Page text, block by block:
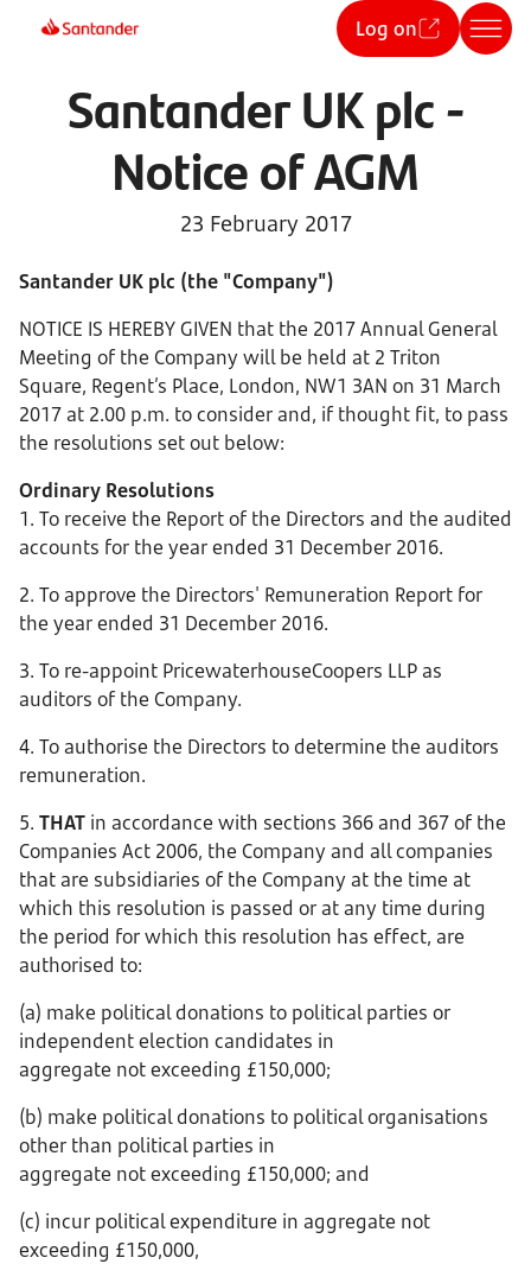
Log on
Santander UK plc -
Notice of AGM
23 February 2017
Santander UK plc (the "Company")
NOTICE IS HEREBY GIVEN that the 2017 Annual General
Meeting of the Company will be held at 2 Triton
Square, Regent’s Place, London, NW1 3AN on 31 March
2017 at 2.00 p.m. to consider and, if thought fit, to pass
the resolutions set out below:
Ordinary Resolutions
1. To receive the Report of the Directors and the audited
accounts for the year ended 31 December 2016.
2. To approve the Directors' Remuneration Report for
the year ended 31 December 2016.
3. To re-appoint PricewaterhouseCoopers LLP as
auditors of the Company.
4. To authorise the Directors to determine the auditors
remuneration.
5. THAT in accordance with sections 366 and 367 of the
Companies Act 2006, the Company and all companies
that are subsidiaries of the Company at the time at
which this resolution is passed or at any time during
the period for which this resolution has effect, are
authorised to:
(a) make political donations to political parties or
independent election candidates in
aggregate not exceeding £150,000;
(b) make political donations to political organisations
other than political parties in
aggregate not exceeding £150,000; and
(c) incur political expenditure in aggregate not
exceeding £150,000,